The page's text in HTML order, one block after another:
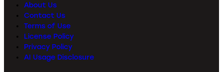
About Us
Contact Us
Terms of Use
License Policy
Privacy Policy
AI Usage Disclosure